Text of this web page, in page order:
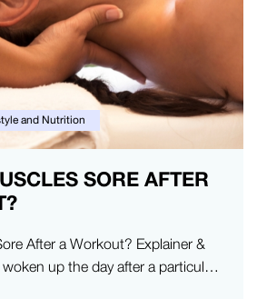
and Nutrition
SORE AFTER
After a Workout? Explainer &
up the day after a particularly